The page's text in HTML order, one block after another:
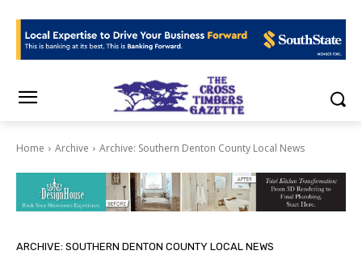
Home Archive Archive: Southern Denton County Local News
ARCHIVE: SOUTHERN DENTON COUNTY LOCAL NEWS